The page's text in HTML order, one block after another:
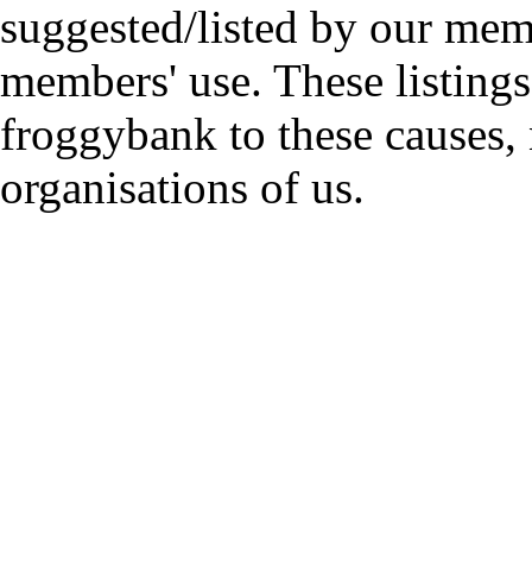
suggested/listed by our
members' use. These
froggybank to these
organisations of us.